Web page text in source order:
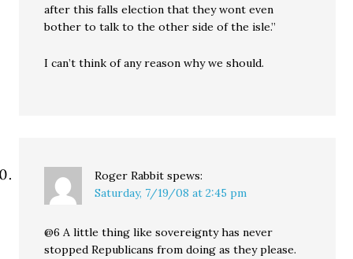
after this falls election that they wont even
bother to talk to the other side of the isle.”
I can’t think of any reason why we should.
Roger Rabbit spews:
Saturday, 7/19/08 at 2:45 pm
@6 A little thing like sovereignty has never
stopped Republicans from doing as they please.